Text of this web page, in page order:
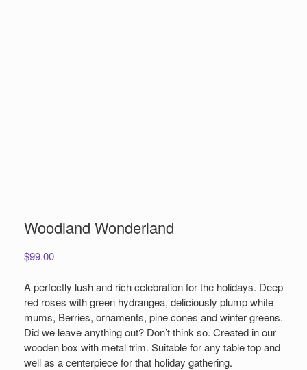
Woodland Wonderland
$99.00
A perfectly lush and rich celebration for the holidays. Deep
red roses with green hydrangea, deliciously plump white
mums, Berries, ornaments, pine cones and winter greens.
Did we leave anything out? Don’t think so. Created in our
wooden box with metal trim. Suitable for any table top and
well as a centerpiece for that holiday gathering.